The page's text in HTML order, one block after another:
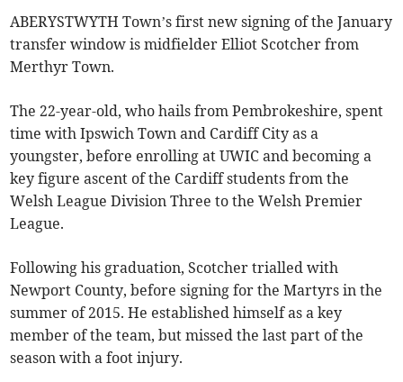
ABERYSTWYTH Town’s first new signing of the January
transfer window is midfielder Elliot Scotcher from
Merthyr Town.
The 22-year-old, who hails from Pembrokeshire, spent
time with Ipswich Town and Cardiff City as a
youngster, before enrolling at UWIC and becoming a
key figure ascent of the Cardiff students from the
Welsh League Division Three to the Welsh Premier
League.
Following his graduation, Scotcher trialled with
Newport County, before signing for the Martyrs in the
summer of 2015. He established himself as a key
member of the team, but missed the last part of the
season with a foot injury.